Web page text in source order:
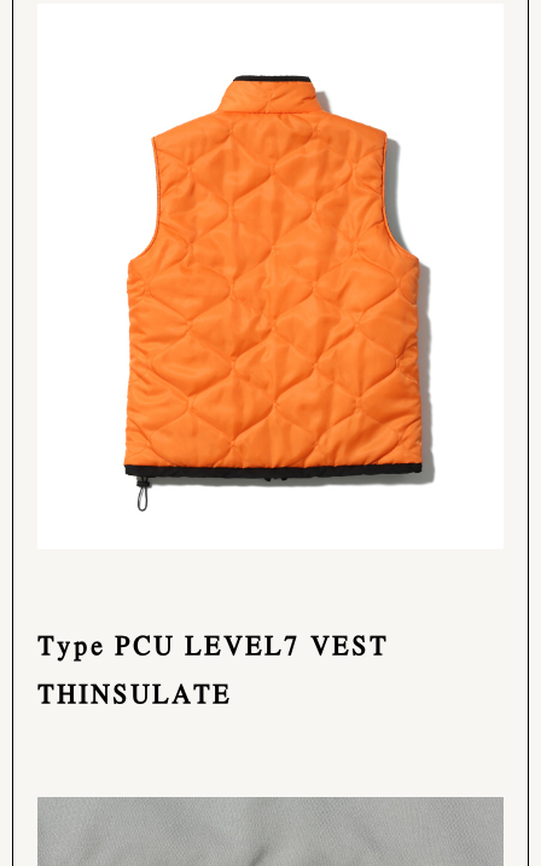
Type PCU LEVEL7 VEST
THINSULATE